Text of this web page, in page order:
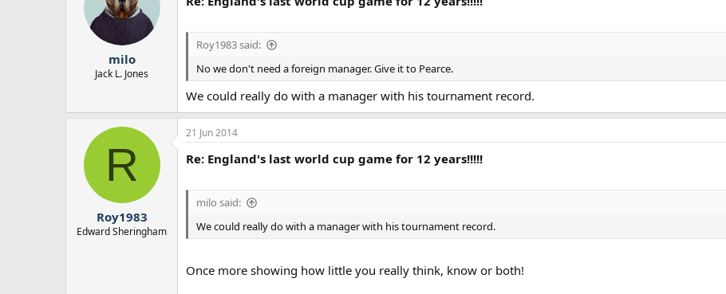
milo
Jack L. Jones
Roy1983 said:
No we don't need a foreign manager. Give it to Pearce.
We could really do with a manager with his tournament record.
R
Roy1983
Edward Sheringham
21 Jun 2014
Re: England's last world cup game for 12 years!!!!!
milo said:
We could really do with a manager with his tournament record.
Once more showing how little you really think, know or both!